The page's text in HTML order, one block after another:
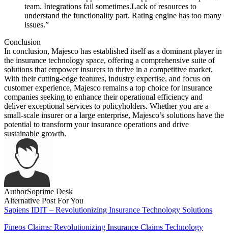
team. Integrations fail sometimes.Lack of resources to
understand the functionality part. Rating engine has too many
issues.”
Conclusion
In conclusion, Majesco has established itself as a dominant player in
the insurance technology space, offering a comprehensive suite of
solutions that empower insurers to thrive in a competitive market.
With their cutting-edge features, industry expertise, and focus on
customer experience, Majesco remains a top choice for insurance
companies seeking to enhance their operational efficiency and
deliver exceptional services to policyholders. Whether you are a
small-scale insurer or a large enterprise, Majesco’s solutions have the
potential to transform your insurance operations and drive
sustainable growth.
AuthorSoprime Desk
Alternative Post For You
Sapiens IDIT – Revolutionizing Insurance Technology Solutions
Fineos Claims: Revolutionizing Insurance Claims Technology